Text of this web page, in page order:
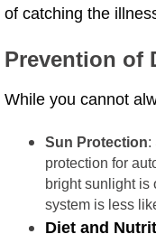
of catching the
​Prevention of
​While you cannot
Sun Protection:
protection for
bright sunlight is
system is less
​Diet and